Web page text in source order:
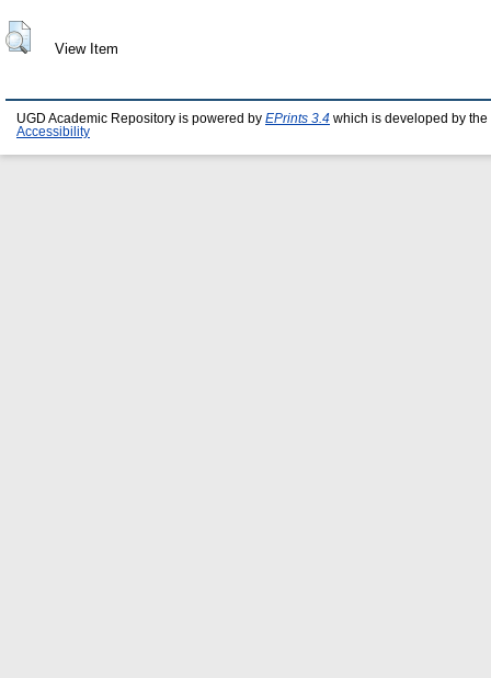
View Item
UGD Academic Repository is powered by EPrints 3.4 which is developed by the
Accessibility